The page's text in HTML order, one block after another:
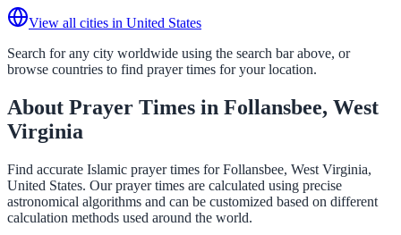
View all cities in United States
Search for any city worldwide using the search bar above, or
browse countries to find prayer times for your location.
About Prayer Times in Follansbee, West
Virginia
Find accurate Islamic prayer times for Follansbee, West Virginia,
United States. Our prayer times are calculated using precise
astronomical algorithms and can be customized based on different
calculation methods used around the world.